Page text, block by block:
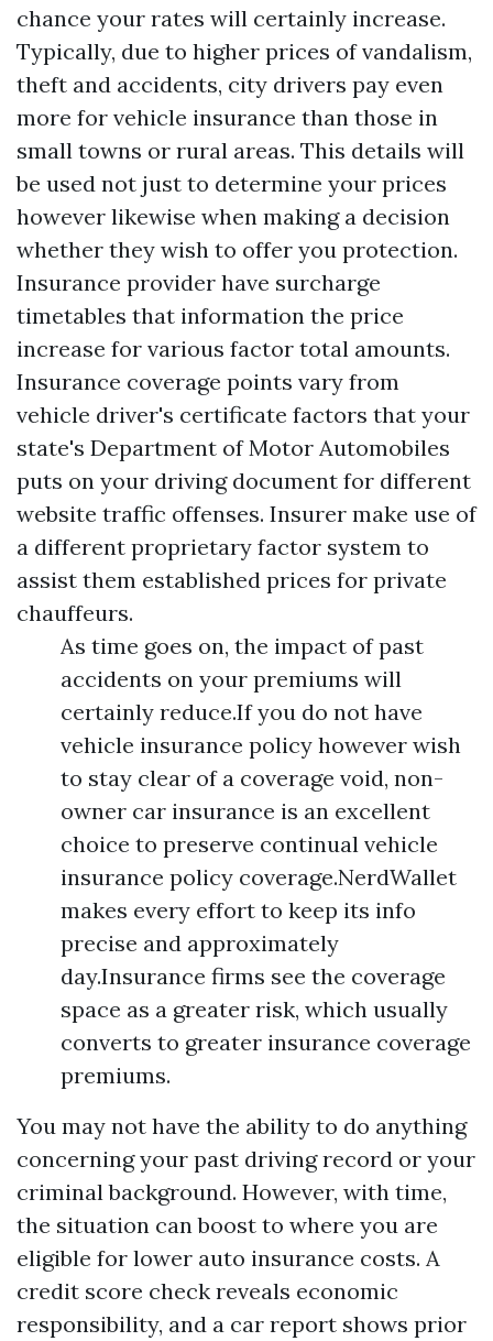
chance your rates will certainly increase.
Typically, due to higher prices of vandalism,
theft and accidents, city drivers pay even
more for vehicle insurance than those in
small towns or rural areas. This details will
be used not just to determine your prices
however likewise when making a decision
whether they wish to offer you protection.
Insurance provider have surcharge
timetables that information the price
increase for various factor total amounts.
Insurance coverage points vary from
vehicle driver's certificate factors that your
state's Department of Motor Automobiles
puts on your driving document for different
website traffic offenses. Insurer make use of
a different proprietary factor system to
assist them established prices for private
chauffeurs.
As time goes on, the impact of past
accidents on your premiums will
certainly reduce.If you do not have
vehicle insurance policy however wish
to stay clear of a coverage void, non-
owner car insurance is an excellent
choice to preserve continual vehicle
insurance policy coverage.NerdWallet
makes every effort to keep its info
precise and approximately
day.Insurance firms see the coverage
space as a greater risk, which usually
converts to greater insurance coverage
premiums.
You may not have the ability to do anything
concerning your past driving record or your
criminal background. However, with time,
the situation can boost to where you are
eligible for lower auto insurance costs. A
credit score check reveals economic
responsibility, and a car report shows prior